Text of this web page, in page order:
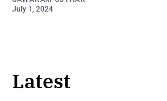
July 1, 2024
Latest